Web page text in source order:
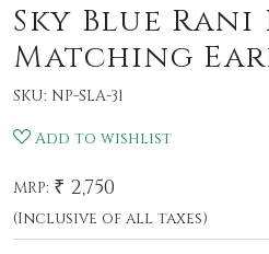
Sky Blue
Matching
SKU: NP-SLA-31
Add to wishlist
MRP: ₹ 2,750
(Inclusive of all taxes)